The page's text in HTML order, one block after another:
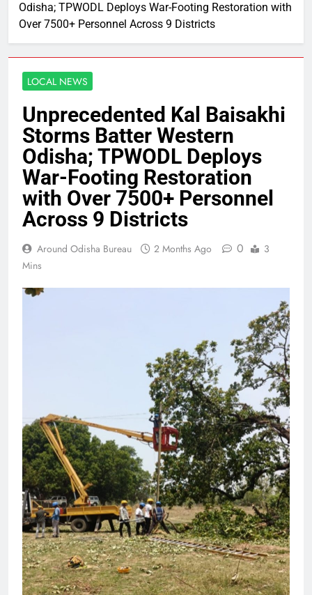
Odisha; TPWODL Deploys War-Footing Restoration with
Over 7500+ Personnel Across 9 Districts
LOCAL NEWS
Unprecedented Kal Baisakhi
Storms Batter Western
Odisha; TPWODL Deploys
War-Footing Restoration
with Over 7500+ Personnel
Across 9 Districts
Around Odisha Bureau 2 Months Ago 0
3
Mins